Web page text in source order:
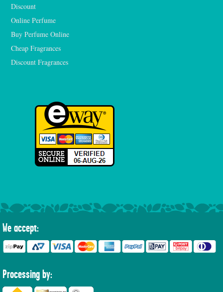
Discount
Online Perfume
Buy Perfume Online
Cheap Fragrances
Discount Fragrances
We accept:
Processing by: